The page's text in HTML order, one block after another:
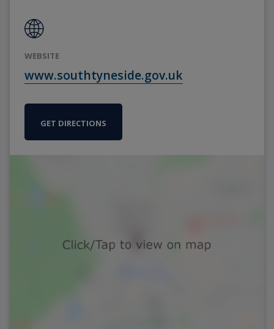
WEBSITE
www.southtyneside.gov.uk
GET DIRECTIONS